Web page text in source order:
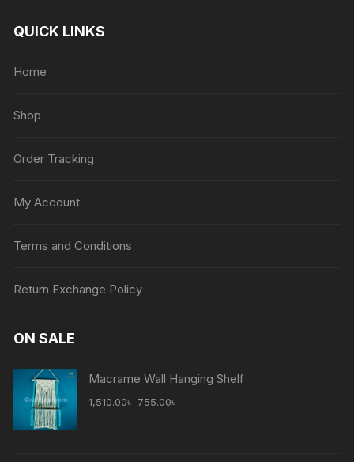
QUICK LINKS
Home
Shop
Order Tracking
My Account
Terms and Conditions
Return Exchange Policy
ON SALE
Macrame Wall Hanging Shelf
1,510.00৳ Original
755.00৳